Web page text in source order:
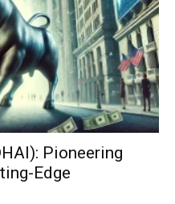
Pioneering
Edge